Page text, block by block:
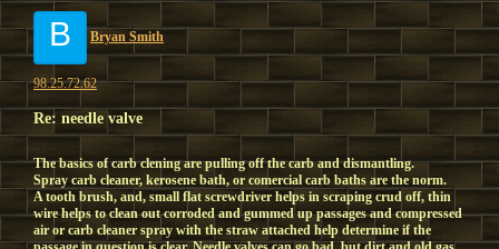
B Bryan Smith
98.25.72.62
Re: needle valve
The basics of carb clening are pulling off the carb and dismantling.
Spray carb cleaner, kerosene bath, or comercial carb baths are the norm.
A tooth brush, and, small flat screwdriver helps in scraping crud off, thin
wire helps to clean out corroded and gummed up passages and compressed
air or carb cleaner spray with the straw attached help determine if the